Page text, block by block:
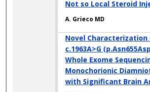
Not so Local Steroid
A. Grieco MD
Novel Characterization
c.1963A>G
Whole Exome
Monochorionic
with Significant Brain